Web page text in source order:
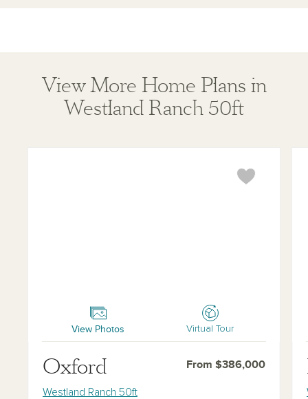
View More Home Plans in
Westland Ranch 50ft
View Photos Virtual Tour
Oxford From $386,000
Westland Ranch 50ft